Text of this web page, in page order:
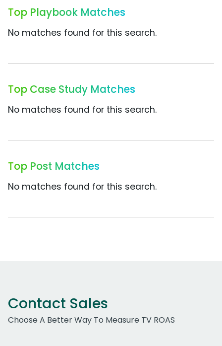
Top Playbook Matches
No matches found for this search.
Top Case Study Matches
No matches found for this search.
Top Post Matches
No matches found for this search.
Contact Sales
Choose A Better Way To Measure TV ROAS